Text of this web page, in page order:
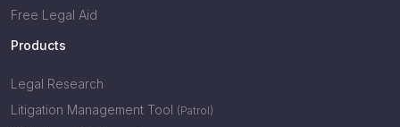
Free Legal Aid
Products
Legal Research
Litigation Management Tool (Patrol)